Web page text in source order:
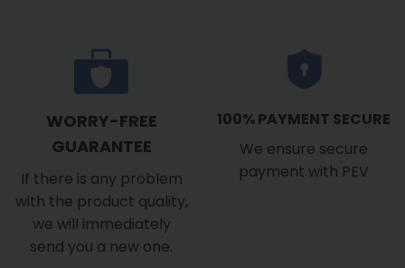
WORRY-FREE
GUARANTEE
If there is any problem
with the product quality,
we will immediately
send you a new one.
100% PAYMENT SECURE
We ensure secure
payment with PEV